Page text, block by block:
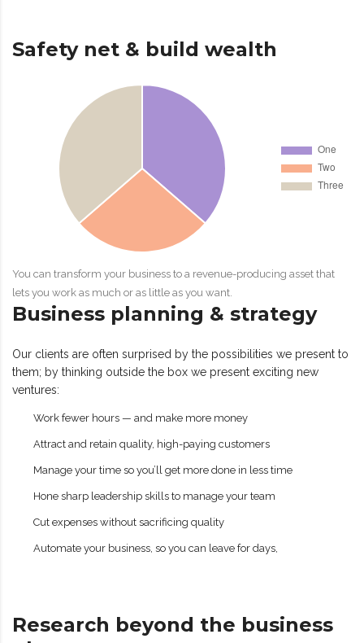
Safety net & build wealth
You can transform your business to a revenue-producing asset that
lets you work as much or as little as you want.
Business planning & strategy
Our clients are often surprised by the possibilities we present to
them; by thinking outside the box we present exciting new
ventures:
Work fewer hours — and make more money
Attract and retain quality, high-paying customers
Manage your time so you’ll get more done in less time
Hone sharp leadership skills to manage your team
Cut expenses without sacrificing quality
Automate your business, so you can leave for days,
Research beyond the business